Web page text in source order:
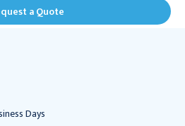
a Quote
Days